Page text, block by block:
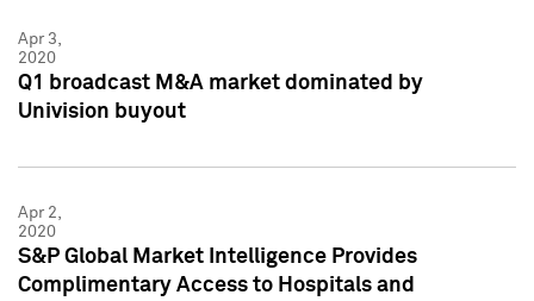
Apr 3,
2020
Q1 broadcast M&A market dominated by
Univision buyout
Apr 2,
2020
S&P Global Market Intelligence Provides
Complimentary Access to Hospitals and